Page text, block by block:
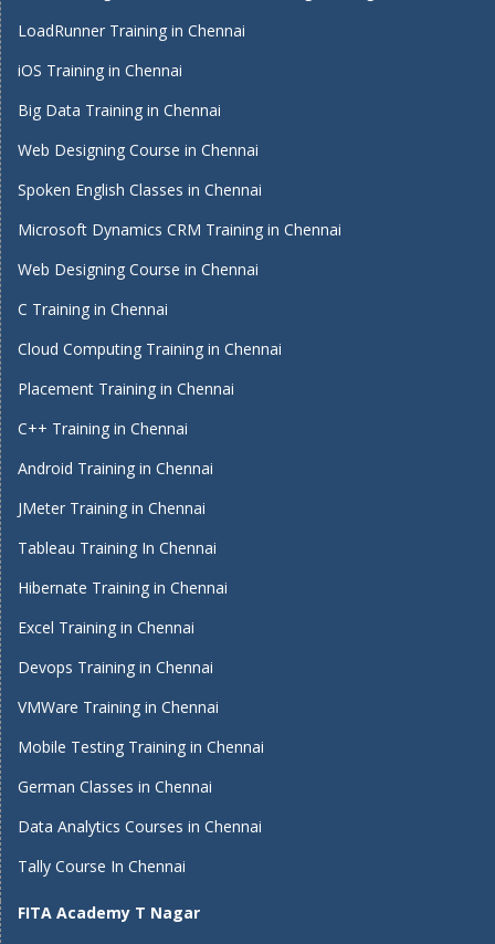
LoadRunner Training in Chennai
iOS Training in Chennai
Big Data Training in Chennai
Web Designing Course in Chennai
Spoken English Classes in Chennai
Microsoft Dynamics CRM Training in Chennai
Web Designing Course in Chennai
C Training in Chennai
Cloud Computing Training in Chennai
Placement Training in Chennai
C++ Training in Chennai
Android Training in Chennai
JMeter Training in Chennai
Tableau Training In Chennai
Hibernate Training in Chennai
Excel Training in Chennai
Devops Training in Chennai
VMWare Training in Chennai
Mobile Testing Training in Chennai
German Classes in Chennai
Data Analytics Courses in Chennai
Tally Course In Chennai
FITA Academy T Nagar